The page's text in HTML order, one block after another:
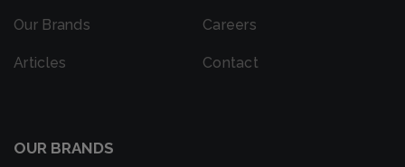
Our Brands
Articles
Careers
Contact
OUR BRANDS